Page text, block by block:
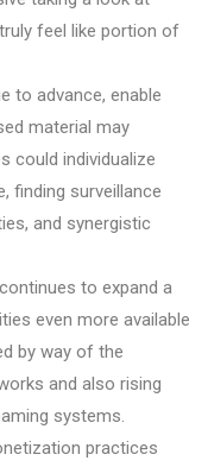
feel like portion of
to advance, enable
material may
could individualize
finding surveillance
and synergistic
to expand a
even more available
by way of the
and also rising
systems.
practices